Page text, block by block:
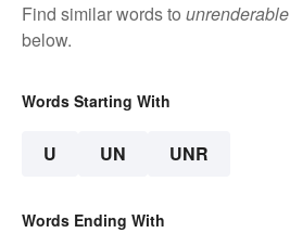
Find similar words to unrenderable
below.
Words Starting With
U UN UNR
Words Ending With